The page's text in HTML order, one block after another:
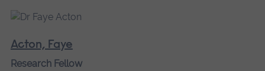
Acton, Faye
Research Fellow